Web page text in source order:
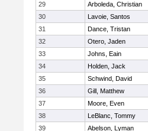
29
Arboleda, Christian
30
Lavoie, Santos
31
Dance, Tristan
32
Otero, Jaden
33
Johns, Eain
34
Holden, Jack
35
Schwind, David
36
Gill, Matthew
37
Moore, Even
38
LeBlanc, Tommy
39
Abelson, Lyman